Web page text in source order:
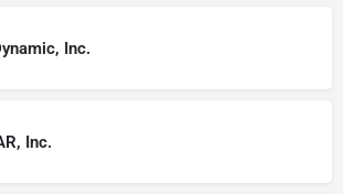
Inc.
Inc.